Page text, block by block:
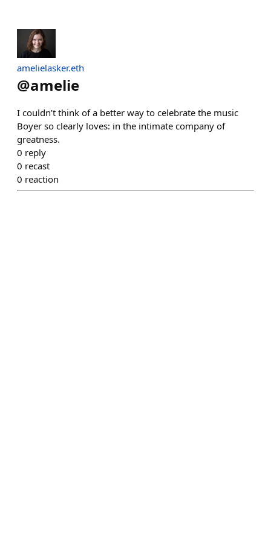
amelielasker.eth
@amelie
I couldn’t think of a better way to celebrate the music
Boyer so clearly loves: in the intimate company of
greatness.
0 reply
0 recast
0 reaction